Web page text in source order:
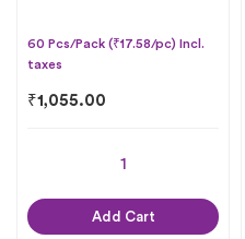
60 Pcs/Pack (₹17.58/pc) Incl.
taxes
₹1,055.00
Add Cart